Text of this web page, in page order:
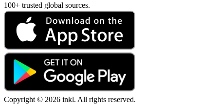
100+ trusted global sources.
Copyright © 2026 inkl. All rights reserved.